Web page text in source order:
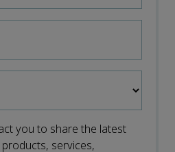
you to share the latest
services,